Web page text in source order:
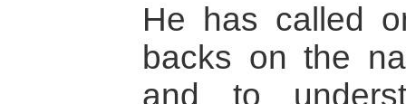
He has called
backs on the
and to